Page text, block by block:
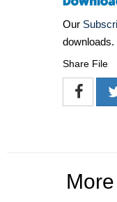
Our
downloads.
Share File
More